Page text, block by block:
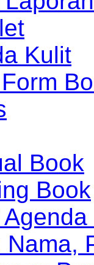
Kulit
Book
Book
Nama,